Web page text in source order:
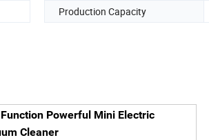
Production Capacity
Powerful Mini Electric
Cleaner